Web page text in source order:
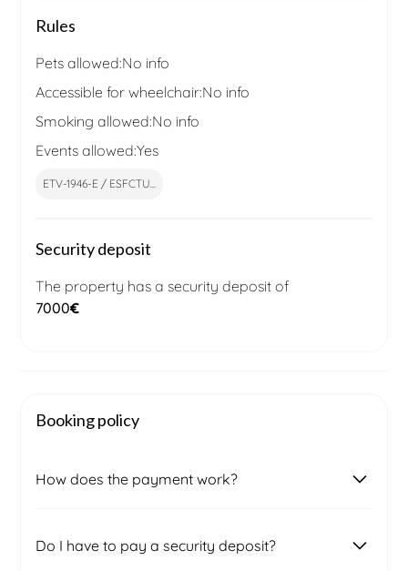
Rules
Pets allowed:No info
Accessible for wheelchair:No info
Smoking allowed:No info
Events allowed:Yes
ETV-1946-E / ESFCTU...
Security deposit
The property has a security deposit of
7000€
Booking policy
How does the payment work?
booking management team will contact you to
Do I have to pay a security deposit?